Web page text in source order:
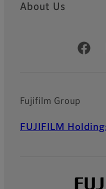
About Us
Official Social
Fujifilm Group
FUJIFILM